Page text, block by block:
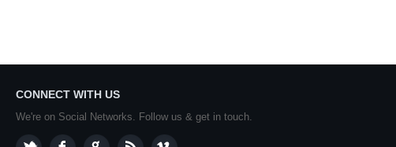
CONNECT WITH US
We're on Social Networks. Follow us & get in touch.